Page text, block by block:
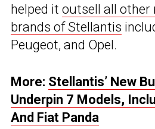
helped it outsell all other
brands of Stellantis
Peugeot, and Opel.
More: Stellantis’ New
Underpin 7 Models,
And Fiat Panda